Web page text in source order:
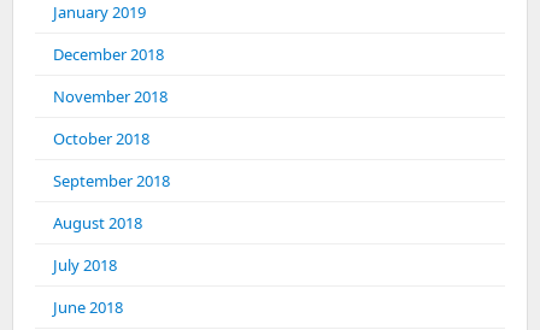
January 2019
December 2018
November 2018
October 2018
September 2018
August 2018
July 2018
June 2018